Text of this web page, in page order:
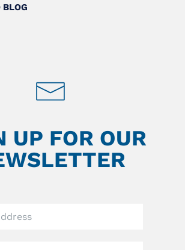
TWITTER
BLOG
UP FOR OUR